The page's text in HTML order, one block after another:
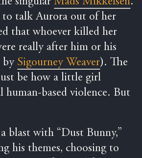
to talk Aurora out of her
that whoever killed her
really after him or his
by Sigourney Weaver). The
be how a little girl
human-based violence. But
blast with “Dust Bunny,”
his themes, choosing to